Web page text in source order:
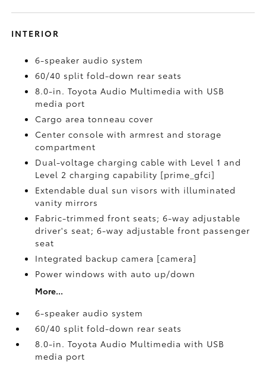
INTERIOR
6-speaker audio system
60/40 split fold-down rear seats
8.0-in. Toyota Audio Multimedia with USB
media port
Cargo area tonneau cover
Center console with armrest and storage
compartment
Dual-voltage charging cable with Level 1 and
Level 2 charging capability [prime_gfci]
Extendable dual sun visors with illuminated
vanity mirrors
Fabric-trimmed front seats; 6-way adjustable
driver's seat; 6-way adjustable front passenger
seat
Integrated backup camera [camera]
Power windows with auto up/down
More...
6-speaker audio system
60/40 split fold-down rear seats
8.0-in. Toyota Audio Multimedia with USB
media port